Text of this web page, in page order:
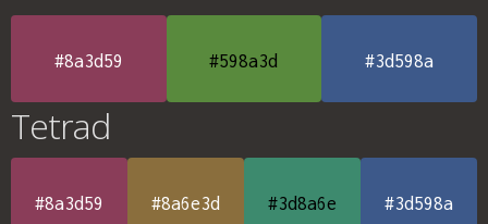
#8a3d59 #598a3d #3d598a
Tetrad
#8a3d59 #8a6e3d #3d8a6e #3d598a